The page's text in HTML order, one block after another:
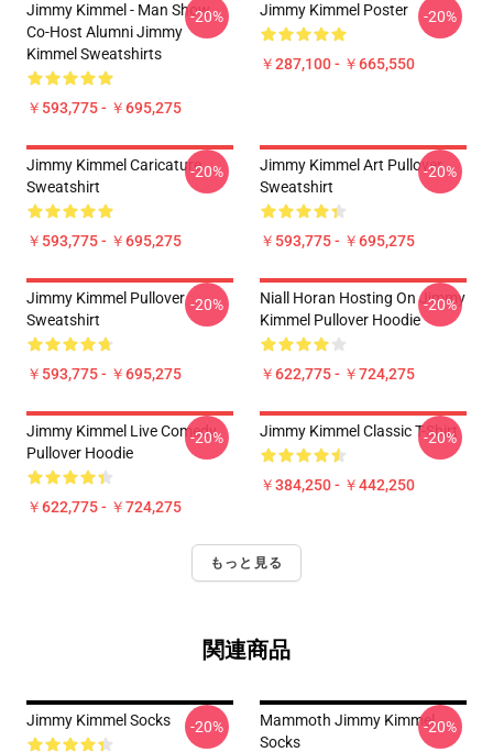
Jimmy Kimmel - Man Show
Co-Host Alumni Jimmy
Kimmel Sweatshirts
￥593,775 - ￥695,275
-20% Jimmy Kimmel Poster
￥287,100 - ￥665,550
-20%
Jimmy Kimmel Caricature
Sweatshirt
￥593,775 - ￥695,275
-20%
Jimmy Kimmel Art Pullover
Sweatshirt
￥593,775 - ￥695,275
-20%
Jimmy Kimmel Pullover
Sweatshirt
￥593,775 - ￥695,275
-20%
Niall Horan Hosting On Jimmy
Kimmel Pullover Hoodie
￥622,775 - ￥724,275
-20%
Jimmy Kimmel Live Comedy
Pullover Hoodie
￥622,775 - ￥724,275
-20% Jimmy Kimmel Classic T-Shirt
￥384,250 - ￥442,250
-20%
もっと見る
関連商品
Jimmy Kimmel Socks -20%
Mammoth Jimmy Kimmel
Socks
-20%